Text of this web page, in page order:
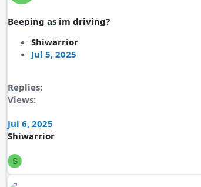
Beeping as im driving?
Shiwarrior
Jul 5, 2025
Replies
Views
Jul 6, 2025
Shiwarrior
S